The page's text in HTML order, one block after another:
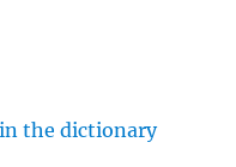
the dictionary